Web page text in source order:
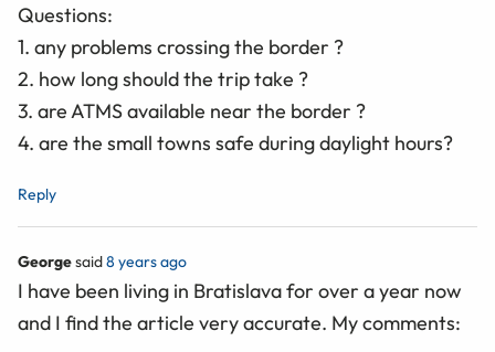
Questions:
1. any problems crossing the border ?
2. how long should the trip take ?
3. are ATMS available near the border ?
4. are the small towns safe during daylight hours?
Reply
Georgesaid8 years ago
I have been living in Bratislava for over a year now
and I find the article very accurate. My comments: